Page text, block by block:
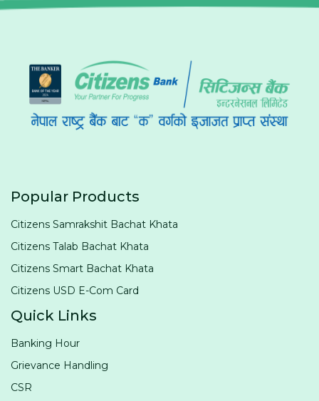
Popular Products
Citizens Samrakshit Bachat Khata
Citizens Talab Bachat Khata
Citizens Smart Bachat Khata
Citizens USD E-Com Card
Quick Links
Banking Hour
Grievance Handling
CSR